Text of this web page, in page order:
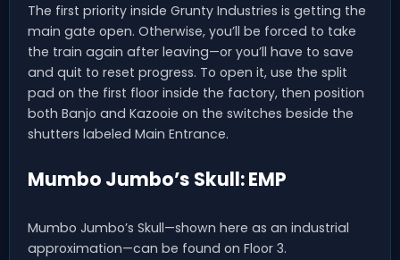
The first priority inside Grunty Industries is getting the
main gate open. Otherwise, you’ll be forced to take
the train again after leaving—or you’ll have to save
and quit to reset progress. To open it, use the split
pad on the first floor inside the factory, then position
both Banjo and Kazooie on the switches beside the
shutters labeled Main Entrance.
Mumbo Jumbo’s Skull: EMP
Mumbo Jumbo’s Skull—shown here as an industrial
approximation—can be found on Floor 3.